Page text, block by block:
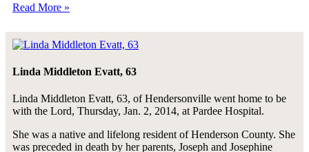
Read More »
Linda Middleton Evatt, 63
Linda Middleton Evatt, 63, of Hendersonville went home to be
with the Lord, Thursday, Jan. 2, 2014, at Pardee Hospital.
She was a native and lifelong resident of Henderson County. She
was preceded in death by her parents, Joseph and Josephine